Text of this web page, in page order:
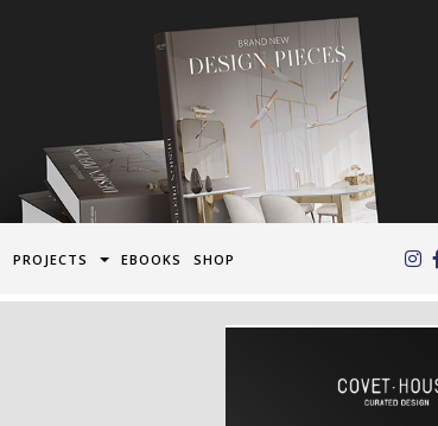
PROJECTS EBOOKS SHOP